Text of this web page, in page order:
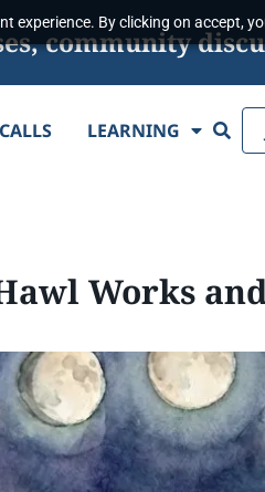
experience. By clicking on accept,
community
CALLS LEARNING Search
Works